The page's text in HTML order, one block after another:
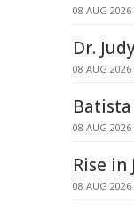
08 AUG 2026
Dr.
08 AUG 2026
08 AUG 2026
Rise
08 AUG 2026